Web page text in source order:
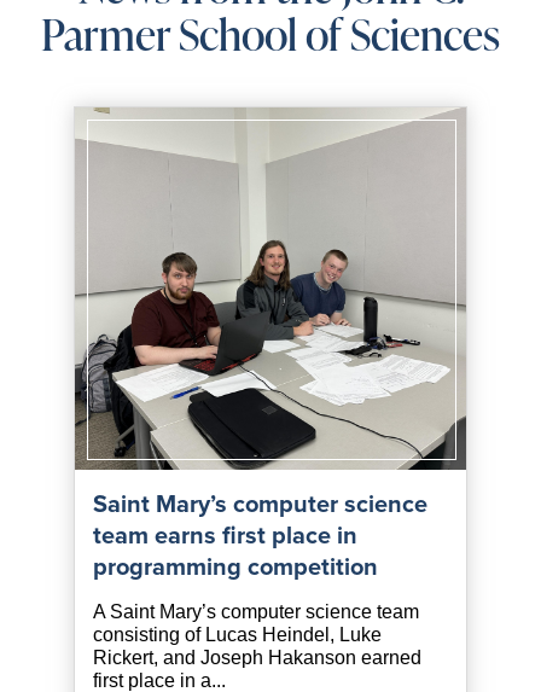
Parmer School of Sciences
Saint Mary’s computer science
team earns first place in
programming competition
A Saint Mary’s computer science team
consisting of Lucas Heindel, Luke
Rickert, and Joseph Hakanson earned
first place in a...